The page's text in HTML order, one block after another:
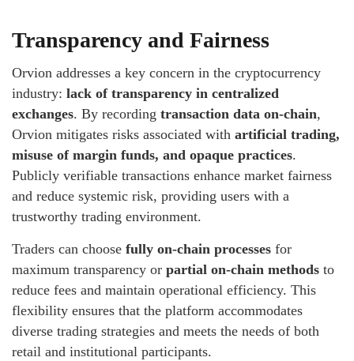
Transparency and Fairness
Orvion addresses a key concern in the cryptocurrency
industry: lack of transparency in centralized
exchanges. By recording transaction data on-chain,
Orvion mitigates risks associated with artificial trading,
misuse of margin funds, and opaque practices.
Publicly verifiable transactions enhance market fairness
and reduce systemic risk, providing users with a
trustworthy trading environment.
Traders can choose fully on-chain processes for
maximum transparency or partial on-chain methods to
reduce fees and maintain operational efficiency. This
flexibility ensures that the platform accommodates
diverse trading strategies and meets the needs of both
retail and institutional participants.